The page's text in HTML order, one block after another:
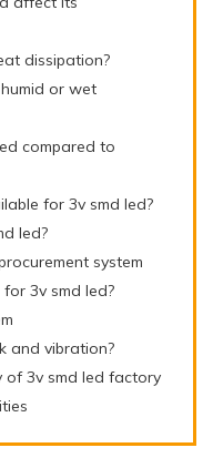
dissipation?
or wet
compared to
for 3v smd led?
led?
system
3v smd led?
and vibration?
of 3v smd led factory